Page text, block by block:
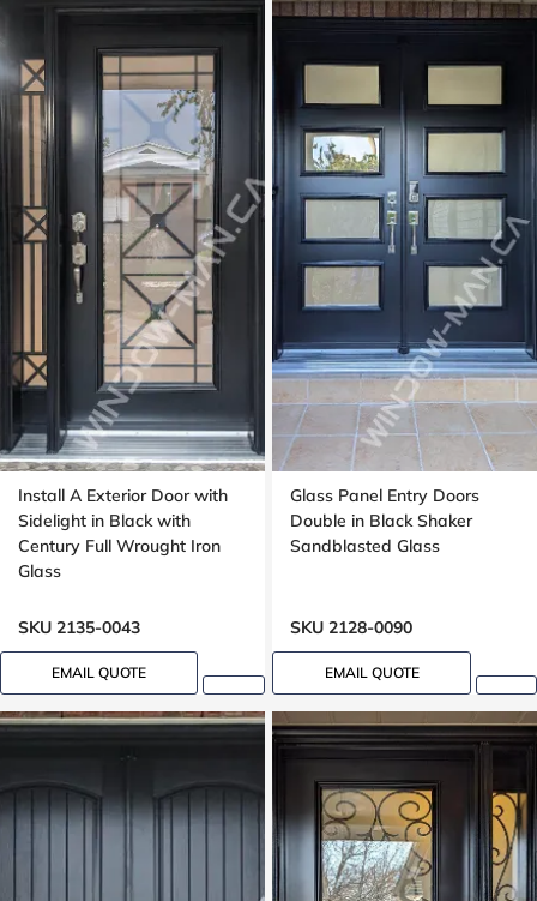
Install A Exterior Door with
Sidelight in Black with
Century Full Wrought Iron
Glass
SKU 2135-0043
EMAIL QUOTE
Glass Panel Entry Doors
Double in Black Shaker
Sandblasted Glass
SKU 2128-0090
EMAIL QUOTE